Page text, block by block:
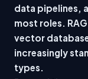
data pipelines,
most roles.
vector
increasingly
types.